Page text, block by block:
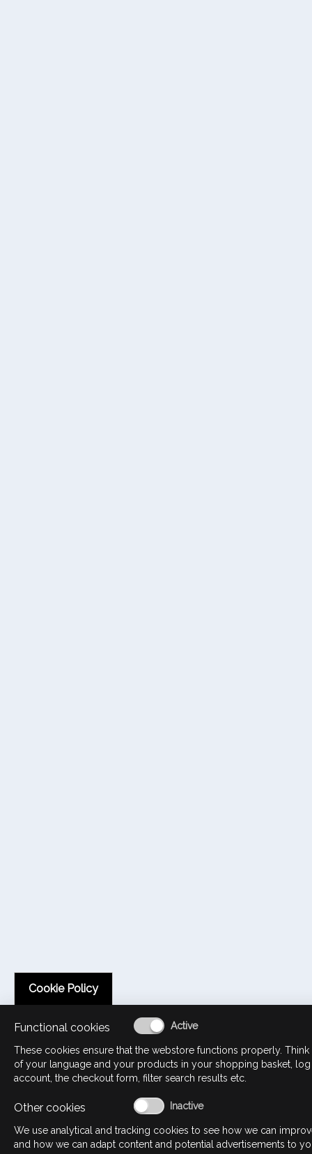
Cookie Policy
Functional cookies
These cookies ensure that the webstore functions properly.
of your language and your products in your shopping basket,
account, the checkout form, filter search results etc.
Other cookies
We use analytical and tracking cookies to see how we can
and how we can adapt content and potential advertisements to